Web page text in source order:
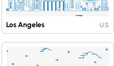
Los Angeles U.S.